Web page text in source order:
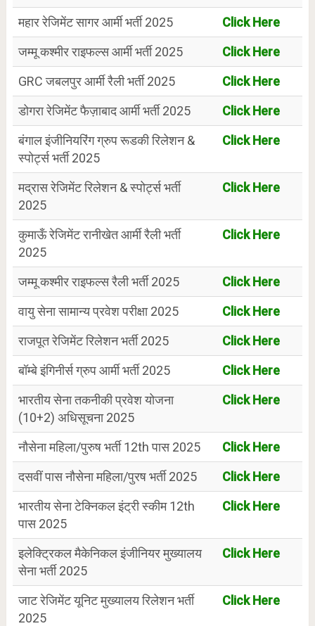
महार रेजिमेंट सागर आर्मी भर्ती 2025
Click Here
जम्मू कश्मीर राइफल्स आर्मी भर्ती 2025
Click Here
GRC जबलपुर आर्मी रैली भर्ती 2025
Click Here
डोगरा रेजिमेंट फैज़ाबाद आर्मी भर्ती 2025
Click Here
बंगाल इंजीनियरिंग ग्रुप रूडकी रिलेशन &
स्पोर्ट्स भर्ती 2025
Click Here
मद्रास रेजिमेंट रिलेशन & स्पोर्ट्स भर्ती
2025
Click Here
कुमाऊँ रेजिमेंट रानीखेत आर्मी रैली भर्ती
2025
Click Here
जम्मू कश्मीर राइफल्स रैली भर्ती 2025
Click Here
वायु सेना सामान्य प्रवेश परीक्षा 2025
Click Here
राजपूत रेजिमेंट रिलेशन भर्ती 2025
Click Here
बॉम्बे इंगिनीर्स ग्रुप आर्मी भर्ती 2025
Click Here
भारतीय सेना तकनीकी प्रवेश योजना
(10+2) अधिसूचना 2025
Click Here
नौसेना महिला/पुरुष भर्ती 12th पास 2025
Click Here
दसवीं पास नौसेना महिला/पुरष भर्ती 2025
Click Here
भारतीय सेना टेक्निकल इंट्री स्कीम 12th
पास 2025
Click Here
इलेक्ट्रिकल मैकेनिकल इंजीनियर मुख्यालय
सेना भर्ती 2025
Click Here
जाट रेजिमेंट यूनिट मुख्यालय रिलेशन भर्ती
2025
Click Here